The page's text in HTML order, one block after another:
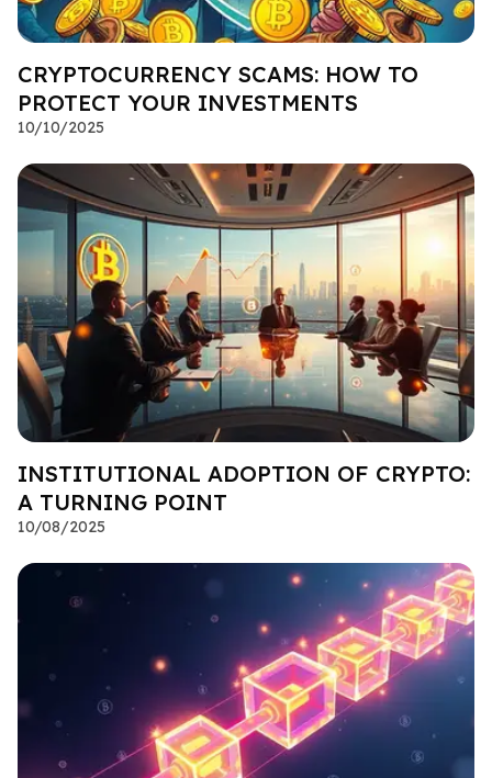
CRYPTOCURRENCY SCAMS: HOW TO
PROTECT YOUR INVESTMENTS
10/10/2025
INSTITUTIONAL ADOPTION OF CRYPTO:
A TURNING POINT
10/08/2025